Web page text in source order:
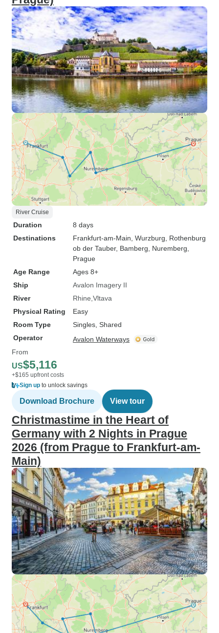
River Cruise
Duration
8 days
Destinations
Frankfurt-am-Main , Wurzburg , Rothenburg
ob der Tauber, Bamberg , Nuremberg
Prague
Age Range
Ages 8+
Ship
Avalon Imagery II
River
Rhine Vltava
Physical Rating
Easy
Room Type
Singles, Shared
Operator
Avalon Waterways
From
US$5,116
+$165 upfront costs
Sign up to unlock savings
Download Brochure View tour
Christmastime in the Heart of
Germany with 2 Nights in Prague
2026 (from Prague to Frankfurt-am-
Main)